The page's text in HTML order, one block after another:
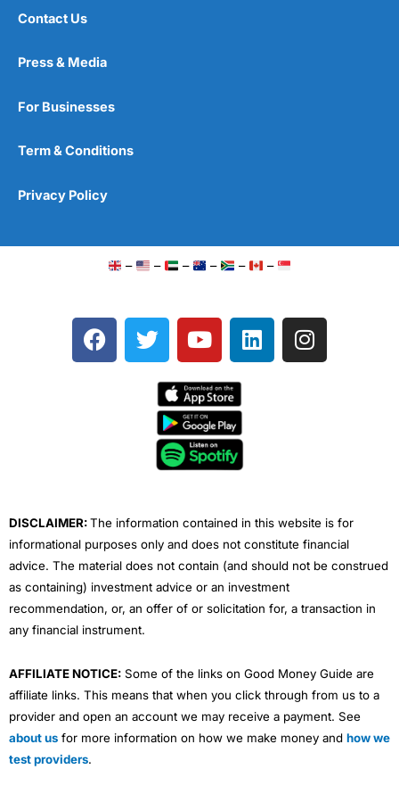
Contact Us
Press & Media
For Businesses
Term & Conditions
Privacy Policy
– – – – – –
F
a
T
w
e
Y
o
t
u
b
e
L
i
I
n
DISCLAIMER:The information contained in this website is for
informational purposes only and does not constitute financial
advice. The material does not contain (and should not be construed
as containing) investment advice or an investment
recommendation, or, an offer of or solicitation for, a transaction in
any financial instrument.
AFFILIATE NOTICE: Some of the links on Good Money Guide are
affiliate links. This means that when you click through from us to a
provider and open an account we may receive a payment. See
about us for more information on how we make money and how we
test providers.